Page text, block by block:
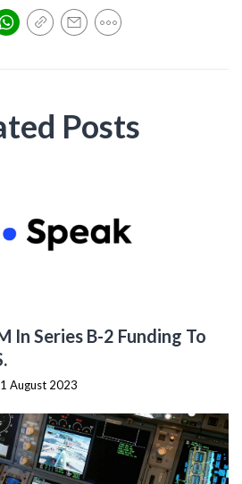
Posts
In Series B-2 Funding To
August 2023